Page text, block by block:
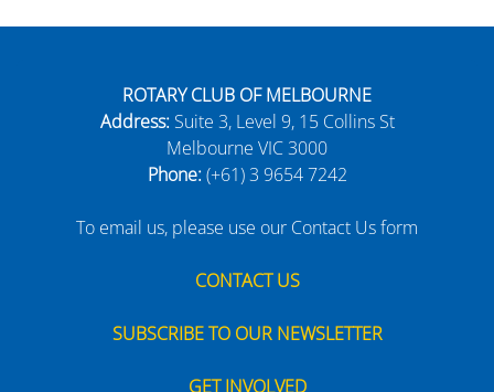
ROTARY CLUB OF MELBOURNE
Address:Suite 3, Level 9, 15 Collins St
Melbourne VIC 3000
Phone:(+61) 3 9654 7242
To email us, please use our Contact Us form
CONTACT US
SUBSCRIBE TO OUR NEWSLETTER
GET INVOLVED